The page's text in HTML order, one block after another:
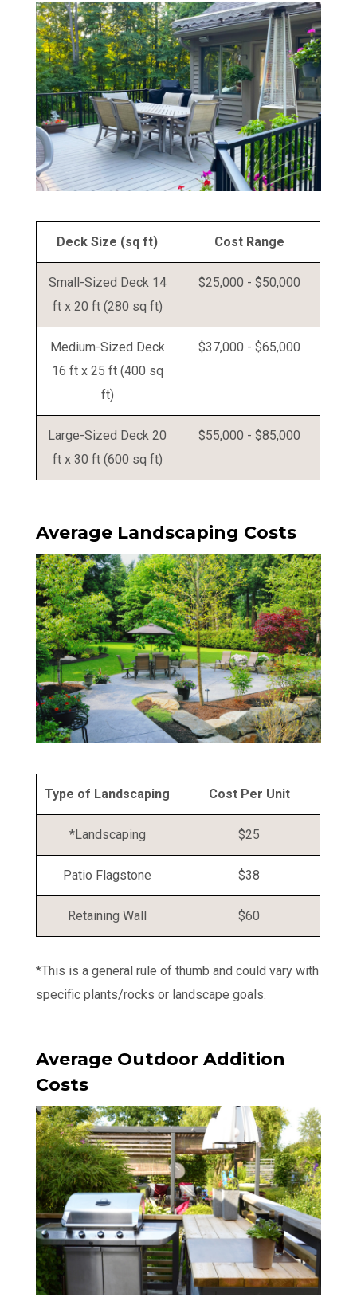
Deck Size (sq ft) Cost Range
Small-Sized Deck 14
ft x 20 ft (280 sq ft)
$25,000 - $50,000
Medium-Sized Deck
16 ft x 25 ft (400 sq
ft)
$37,000 - $65,000
Large-Sized Deck 20
ft x 30 ft (600 sq ft)
$55,000 - $85,000
Average Landscaping Costs
Type of Landscaping Cost Per Unit
*Landscaping $25
Patio Flagstone $38
Retaining Wall $60
*This is a general rule of thumb and could vary with
specific plants/rocks or landscape goals.
Average Outdoor Addition
Costs